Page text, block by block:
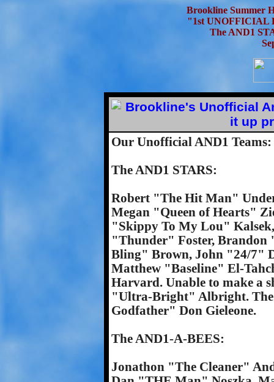
Brookline Summer
"1st UNOFFICIAL
The AND1
Our Unofficial AND1 Teams:
The AND1 STARS:
Robert "The Hit Man"
Megan "Queen of Hearts"
"Skippy To My Lou"
"Thunder" Foster,
Bling" Brown, John "24/7"
Matthew "Baseline" El-
Harvard. Unable to make a
"Ultra-Bright" Albright. The
Godfather" Don Gieleone.
The AND1-A-BEES:
Jonathon "The Cleaner"